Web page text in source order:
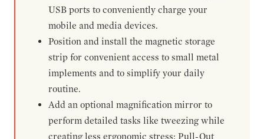
USB ports to conveniently charge your
mobile and media devices.
Position and install the magnetic storage
strip for convenient access to small metal
implements and to simplify your daily
routine.
Add an optional magnification mirror to
perform detailed tasks like tweezing while
creating less ergonomic stress: Pull-Out